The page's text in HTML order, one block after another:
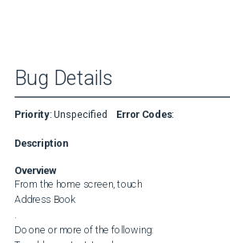
Bug Details
Priority: Unspecified Error Codes:
Description
Overview
From the home screen, touch
Address Book
Do one or more of the following: